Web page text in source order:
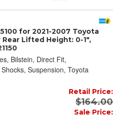
for 2021-2007 Toyota
Rear Lifted Height: 0-1",
Bilstein, Direct Fit,
Suspension, Toyota
Retail Price:
$164.00
Sale Price: